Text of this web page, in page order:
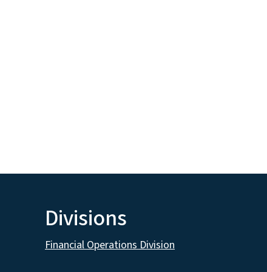
Divisions
Financial Operations Division